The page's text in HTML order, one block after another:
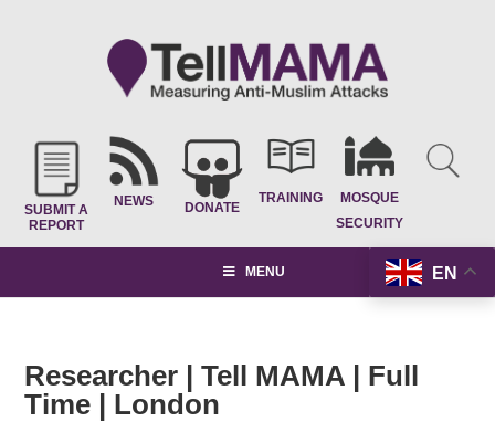
SUBMIT A
REPORT
NEWS DONATE
TRAINING
MOSQUE
SECURITY
EN
MENU
Researcher | Tell MAMA | Full
Time | London